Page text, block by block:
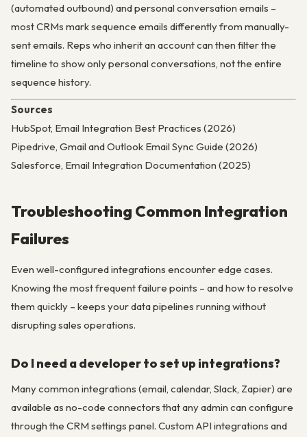
(automated outbound) and personal conversation emails –
most CRMs mark sequence emails differently from manually-
sent emails. Reps who inherit an account can then filter the
timeline to show only personal conversations, not the entire
sequence history.
Sources
HubSpot, Email Integration Best Practices (2026)
Pipedrive, Gmail and Outlook Email Sync Guide (2026)
Salesforce, Email Integration Documentation (2025)
Troubleshooting Common Integration
Failures
Even well-configured integrations encounter edge cases.
Knowing the most frequent failure points – and how to resolve
them quickly – keeps your data pipelines running without
disrupting sales operations.
Do I need a developer to set up integrations?
Many common integrations (email, calendar, Slack, Zapier) are
available as no-code connectors that any admin can configure
through the CRM settings panel. Custom API integrations and